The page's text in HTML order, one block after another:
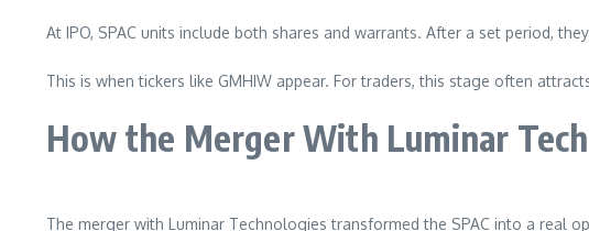
At IPO, SPAC units include both shares and warrants. After a set period,
This is when tickers like GMHIW appear. For traders, this stage often
How the Merger With Luminar
The merger with Luminar Technologies transformed the SPAC into a real